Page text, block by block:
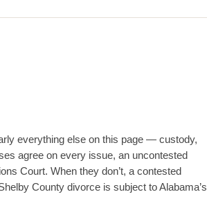
everything else on this page — custody,
agree on every issue, an uncontested
Court. When they don’t, a contested
County divorce is subject to Alabama’s